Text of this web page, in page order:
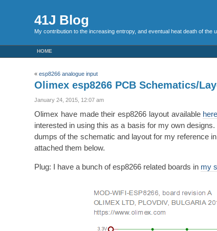
41J Blog
My contribution to the increasing entropy, and eventual heat death of the
HOME
«esp8266 analogue input
Olimex esp8266 PCB Schematics/
January 24, 2015, 12:07 am
Olimex have made their esp8266 layout available here
interested in using this as a basis for my own
dumps of the schematic and layout for my reference
attached them below.
Plug: I have a bunch of esp8266 related boards in my